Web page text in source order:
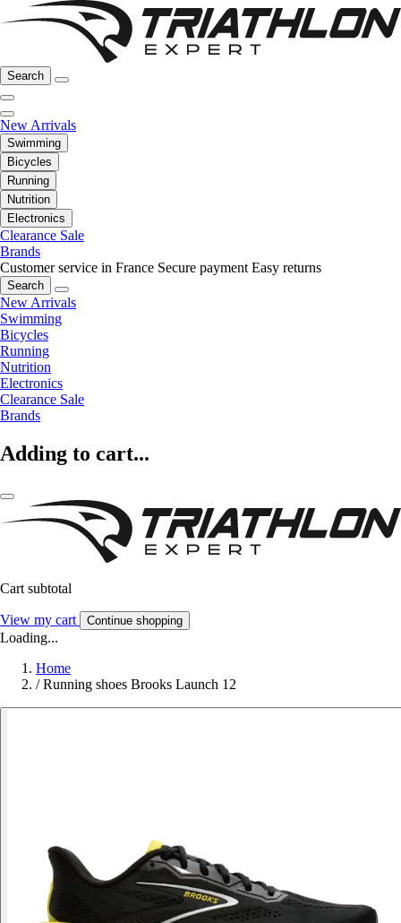
Search
New Arrivals
Swimming
Bicycles
Running
Nutrition
Electronics
Clearance Sale
Brands
Customer service in France Secure payment Easy returns
Search
New Arrivals
Swimming
Bicycles
Running
Nutrition
Electronics
Clearance Sale
Brands
Adding to cart...
Cart subtotal
View my cart Continue shopping
Loading...
Home
/ Running shoes Brooks Launch 12